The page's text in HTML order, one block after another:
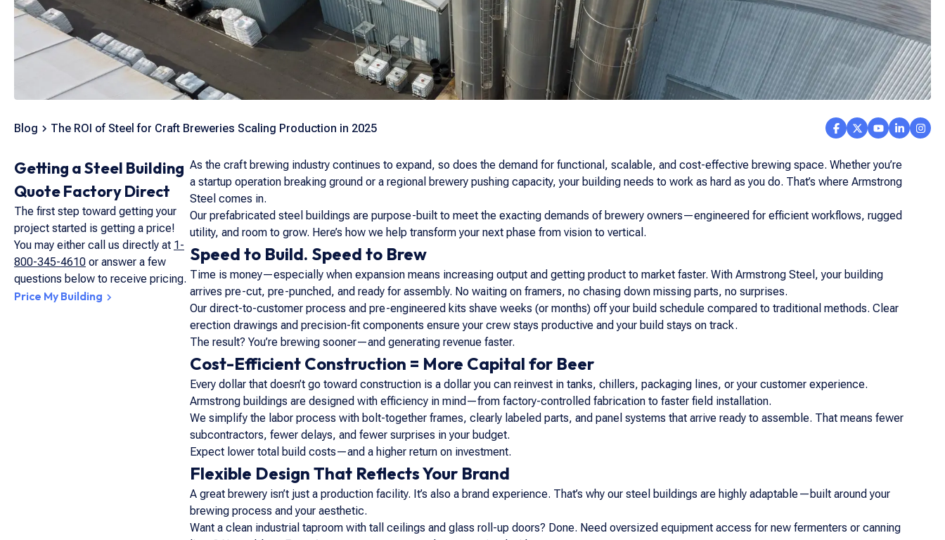
Blog The ROI of Steel for Craft Breweries Scaling Production in 2025
Getting a Steel Building
Quote Factory Direct
The first step toward getting your
project started is getting a price!
You may either call us directly at 1-
800-345-4610 or answer a few
questions below to receive pricing.
Price My Building
As the craft brewing industry continues to expand, so does the demand for functional, scalable, and cost-effective brewing space. Whether you’re
a startup operation breaking ground or a regional brewery pushing capacity, your building needs to work as hard as you do. That’s where Armstrong
Steel comes in.
Our prefabricated steel buildings are purpose-built to meet the exacting demands of brewery owners—engineered for efficient workflows, rugged
utility, and room to grow. Here’s how we help transform your next phase from vision to vertical.
Speed to Build. Speed to Brew
Time is money—especially when expansion means increasing output and getting product to market faster. With Armstrong Steel, your building
arrives pre-cut, pre-punched, and ready for assembly. No waiting on framers, no chasing down missing parts, no surprises.
Our direct-to-customer process and pre-engineered kits shave weeks (or months) off your build schedule compared to traditional methods. Clear
erection drawings and precision-fit components ensure your crew stays productive and your build stays on track.
The result? You’re brewing sooner—and generating revenue faster.
Cost-Efficient Construction = More Capital for Beer
Every dollar that doesn’t go toward construction is a dollar you can reinvest in tanks, chillers, packaging lines, or your customer experience.
Armstrong buildings are designed with efficiency in mind—from factory-controlled fabrication to faster field installation.
We simplify the labor process with bolt-together frames, clearly labeled parts, and panel systems that arrive ready to assemble. That means fewer
subcontractors, fewer delays, and fewer surprises in your budget.
Expect lower total build costs—and a higher return on investment.
Flexible Design That Reflects Your Brand
A great brewery isn’t just a production facility. It’s also a brand experience. That’s why our steel buildings are highly adaptable—built around your
brewing process and your aesthetic.
Want a clean industrial taproom with tall ceilings and glass roll-up doors? Done. Need oversized equipment access for new fermenters or canning